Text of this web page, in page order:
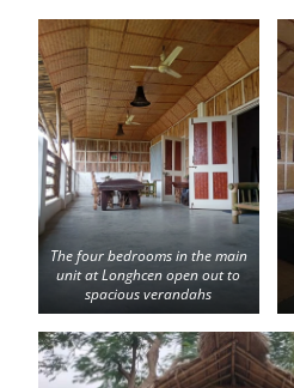
The four bedrooms in the main
unit at Longhcen open out to
spacious verandahs